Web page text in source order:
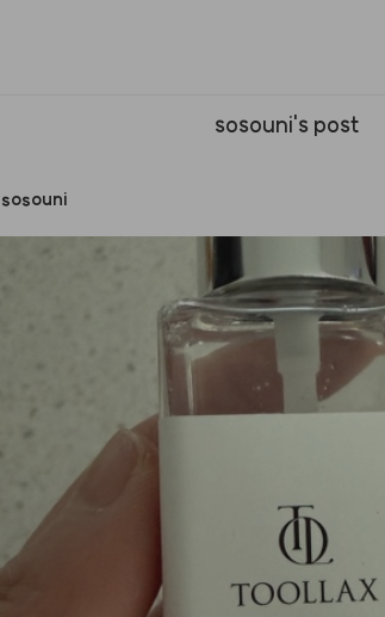
sosouni's post
sosouni